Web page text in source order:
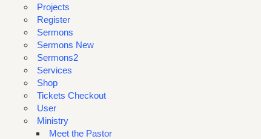
Projects
Register
Sermons
Sermons New
Sermons2
Services
Shop
Tickets Checkout
User
Ministry
Meet the Pastor